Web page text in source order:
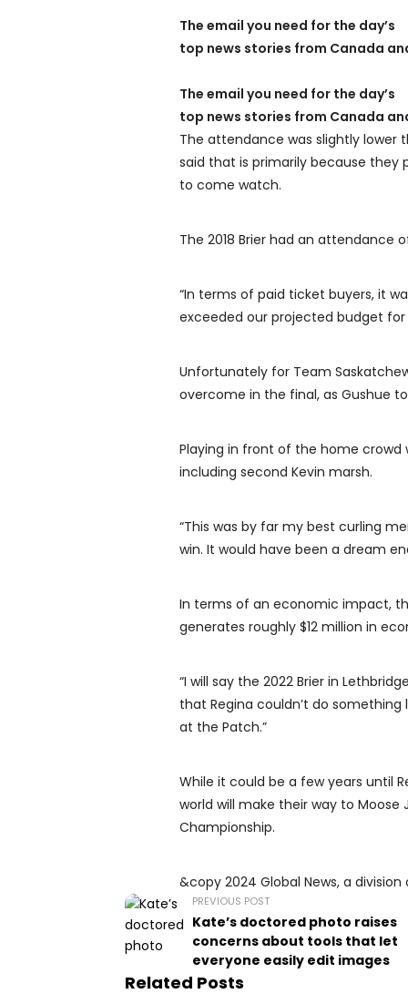
The email you need for the day’s
top news stories from Canada
The email you need for the day’s
top news stories from Canada
The attendance was slightly lower
said that is primarily because they
to come watch.
The 2018 Brier had an attendance of
“In terms of paid ticket buyers, it
exceeded our projected budget for
Unfortunately for Team
overcome in the final, as Gushue
Playing in front of the home crowd
including second Kevin marsh.
“This was by far my best curling
win. It would have been a dream
In terms of an economic impact,
generates roughly $12 million in
“I will say the 2022 Brier in
that Regina couldn’t do something
at the Patch.”
While it could be a few years until
world will make their way to Moose
Championship.
&copy 2024 Global News, a
PREVIOUS POST
Kate’s doctored photo raises
concerns about tools that let
everyone easily edit images
Related Posts